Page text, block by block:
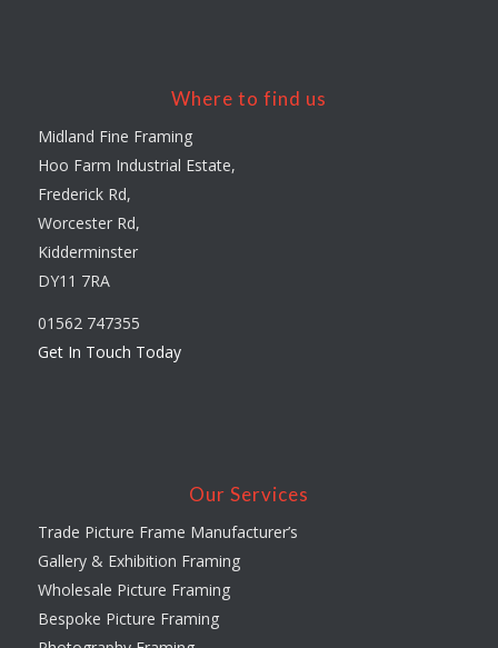
Where to find us
Midland Fine Framing
Hoo Farm Industrial Estate,
Frederick Rd,
Worcester Rd,
Kidderminster
DY11 7RA
01562 747355
Get In Touch Today
Our Services
Trade Picture Frame Manufacturer’s
Gallery & Exhibition Framing
Wholesale Picture Framing
Bespoke Picture Framing